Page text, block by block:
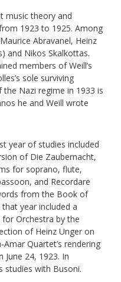
music theory and
1923 to 1925. Among
Abravanel, Heinz
and Nikos Skalkottas.
members of Weill’s
sole surviving
Nazi regime in 1933 is
he and Weill wrote
year of studies included
of Die Zaubernacht,
for soprano, flute,
and Recordare
from the Book of
year included a
Orchestra by the
of Heinz Unger on
Quartet’s rendering
June 24, 1923. In
studies with Busoni.